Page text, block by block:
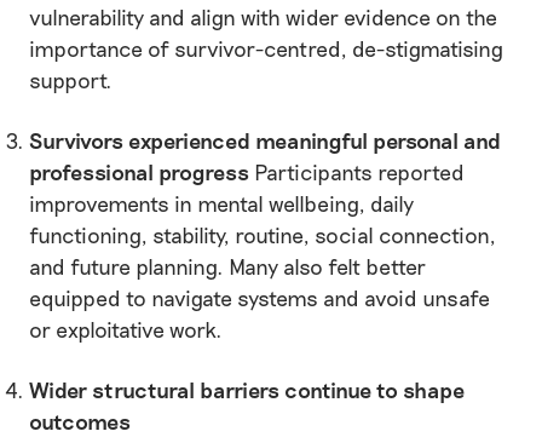
vulnerability and align with wider evidence on the
importance of survivor-centred, de-stigmatising
support.
Survivors experienced meaningful personal and
professional progress Participants reported
improvements in mental wellbeing, daily
functioning, stability, routine, social connection,
and future planning. Many also felt better
equipped to navigate systems and avoid unsafe
or exploitative work.
Wider structural barriers continue to shape
outcomes